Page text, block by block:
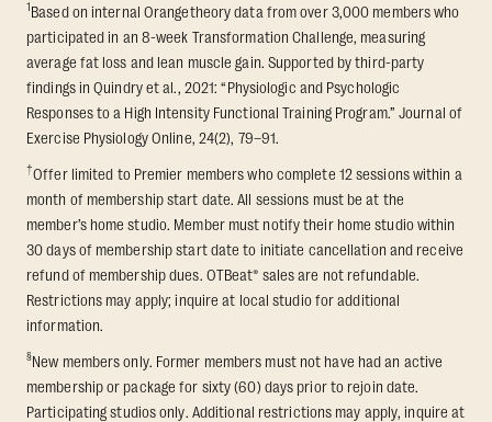
1Based on internal Orangetheory data from over 3,000 members who
participated in an 8-week Transformation Challenge, measuring
average fat loss and lean muscle gain. Supported by third-party
findings in Quindry et al., 2021: “Physiologic and Psychologic
Responses to a High Intensity Functional Training Program.” Journal of
Exercise Physiology Online, 24(2), 79–91.
†Offer limited to Premier members who complete 12 sessions within a
month of membership start date. All sessions must be at the
member’s home studio. Member must notify their home studio within
30 days of membership start date to initiate cancellation and receive
refund of membership dues. OTBeat® sales are not refundable.
Restrictions may apply; inquire at local studio for additional
information.
§New members only. Former members must not have had an active
membership or package for sixty (60) days prior to rejoin date.
Participating studios only. Additional restrictions may apply, inquire at